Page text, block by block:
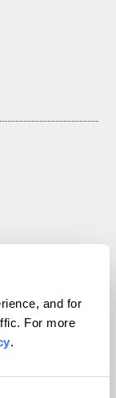
and for
For more
.
reserved.